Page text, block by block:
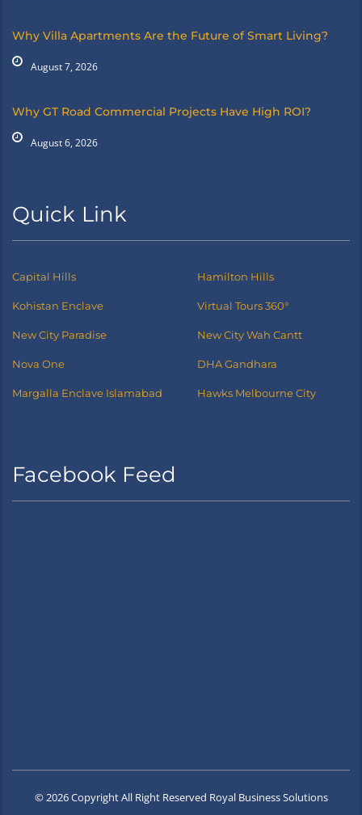
Why Villa Apartments Are the Future of Smart Living?
August 7, 2026
Why GT Road Commercial Projects Have High ROI?
August 6, 2026
Quick Link
Capital Hills Hamilton Hills
Kohistan Enclave Virtual Tours 360°
New City Paradise New City Wah Cantt
Nova One DHA Gandhara
Margalla Enclave Islamabad Hawks Melbourne City
Facebook Feed
© 2026 Copyright All Right Reserved Royal Business Solutions